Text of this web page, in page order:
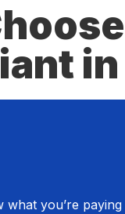
in
what you’re